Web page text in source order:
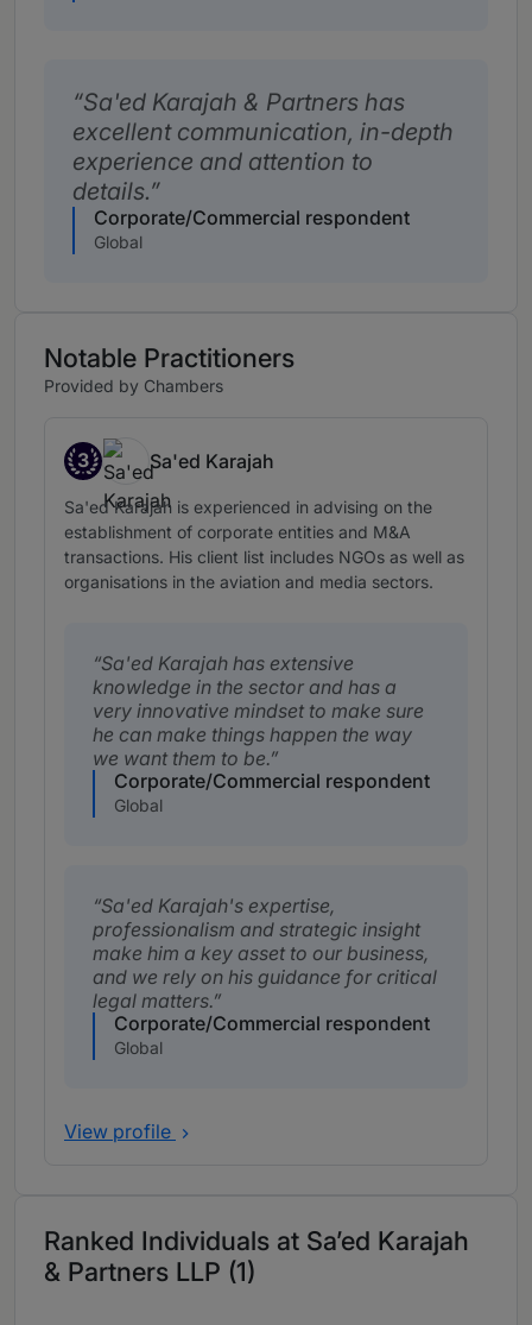
Sa'ed Karajah & Partners has
excellent communication, in-depth
experience and attention to
details.
Corporate/Commercial respondent
Global
Notable Practitioners
Provided by Chambers
3
Band 3
Sa'ed Karajah
Sa'ed Karajah is experienced in advising on the
establishment of corporate entities and M&A
transactions. His client list includes NGOs as well as
organisations in the aviation and media sectors.
Sa'ed Karajah has extensive
knowledge in the sector and has a
very innovative mindset to make sure
he can make things happen the way
we want them to be.
Corporate/Commercial respondent
Global
Sa'ed Karajah's expertise,
professionalism and strategic insight
make him a key asset to our business,
and we rely on his guidance for critical
legal matters.
Corporate/Commercial respondent
Global
View profile
Ranked Individuals at Sa’ed Karajah
& Partners LLP (1)